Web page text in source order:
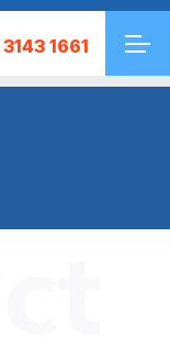
1661